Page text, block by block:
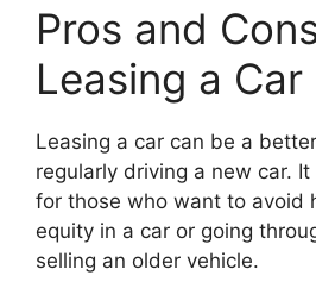
Pros and
Leasing a Car
Leasing a car can be a
regularly driving a new car.
for those who want to avoid
equity in a car or going
selling an older vehicle.